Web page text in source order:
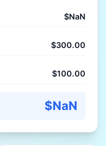
$NaN
$300.00
$100.00
$NaN